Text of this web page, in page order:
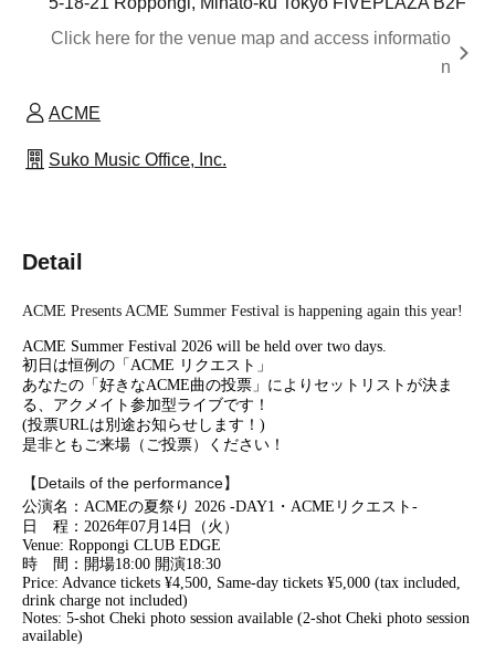
Click here for the venue map and access informatio
n
ACME
Suko Music Office, Inc.
Detail
ACME Presents ACME Summer Festival is happening again this year!
ACME Summer Festival 2026 will be held over two days.
初日は恒例の「ACME リクエスト」
あなたの「好きなACME曲の投票」によりセットリストが決ま
る、アクメイト参加型ライブです！
(投票URLは別途お知らせします！)
是非ともご来場（ご投票）ください！
【Details of the performance】
公演名：ACMEの夏祭り 2026 -DAY1・ACMEリクエスト-
日 程：2026年07月14日（火）
Venue: Roppongi CLUB EDGE
時 間：開場18:00 開演18:30
Price: Advance tickets ¥4,500, Same-day tickets ¥5,000 (tax included,
drink charge not included)
Notes: 5-shot Cheki photo session available (2-shot Cheki photo session
available)